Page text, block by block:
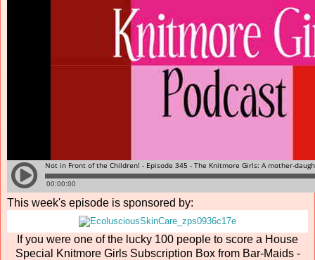
This week's episode is sponsored by:
If you were one of the lucky 100 people to score a House
Special Knitmore Girls Subscription Box from Bar-Maids -